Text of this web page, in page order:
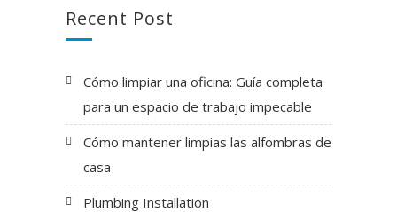
Recent Post
Cómo limpiar una oficina: Guía completa
para un espacio de trabajo impecable
Cómo mantener limpias las alfombras de
casa
Plumbing Installation